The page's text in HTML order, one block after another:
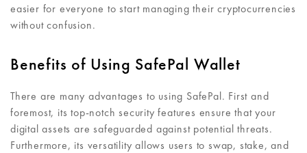
easier for everyone to start managing their cryptocurrencies
without confusion.
Benefits of Using SafePal Wallet
There are many advantages to using SafePal. First and
foremost, its top-notch security features ensure that your
digital assets are safeguarded against potential threats.
Furthermore, its versatility allows users to swap, stake, and